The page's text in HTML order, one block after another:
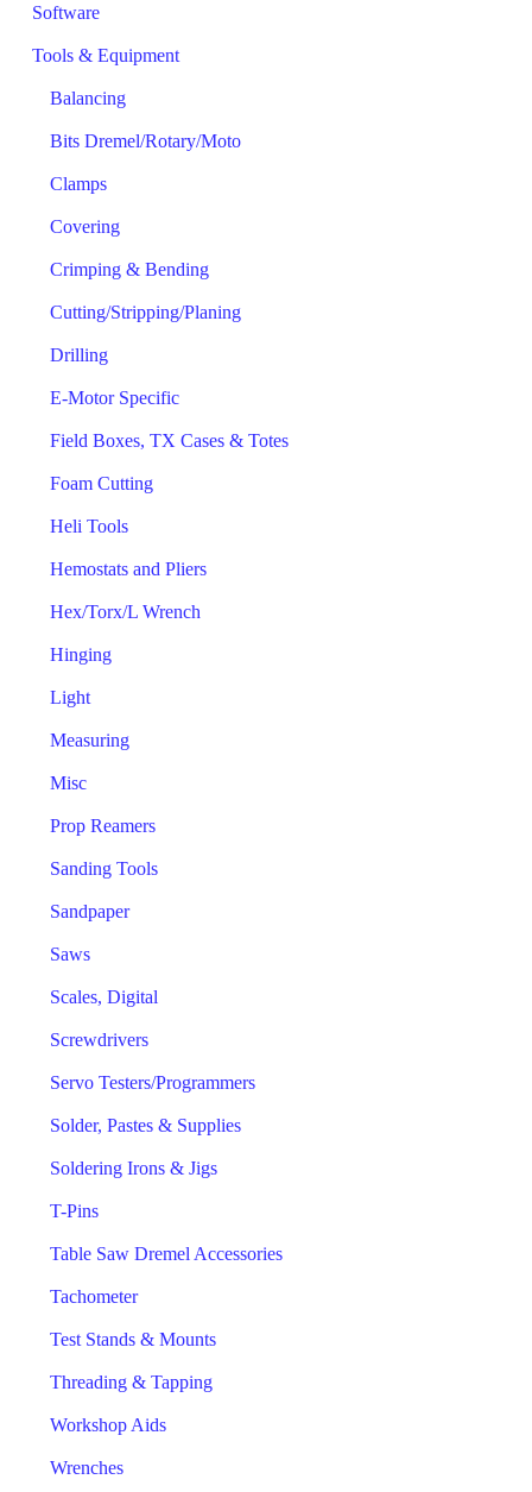
Software
Tools & Equipment
Balancing
Bits Dremel/Rotary/Moto
Clamps
Covering
Crimping & Bending
Cutting/Stripping/Planing
Drilling
E-Motor Specific
Field Boxes, TX Cases & Totes
Foam Cutting
Heli Tools
Hemostats and Pliers
Hex/Torx/L Wrench
Hinging
Light
Measuring
Misc
Prop Reamers
Sanding Tools
Sandpaper
Saws
Scales, Digital
Screwdrivers
Servo Testers/Programmers
Solder, Pastes & Supplies
Soldering Irons & Jigs
T-Pins
Table Saw Dremel Accessories
Tachometer
Test Stands & Mounts
Threading & Tapping
Workshop Aids
Wrenches